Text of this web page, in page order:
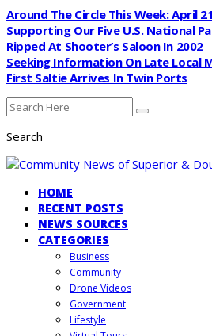
Around The Circle This Week: April
Supporting Our Five U.S. National
Ripped At Shooter’s Saloon In 2002
Seeking Information On Late Local
First Saltie Arrives In Twin Ports
Search
HOME
RECENT POSTS
NEWS SOURCES
CATEGORIES
Business
Community
Drone Videos
Government
Lifestyle